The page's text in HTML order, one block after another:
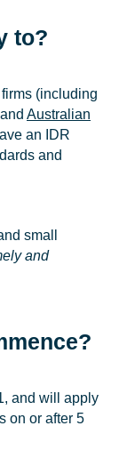
to?
(including
and Australian
an IDR
and
small
and
and will apply
on or after 5